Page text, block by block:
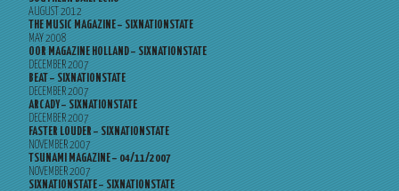
AUGUST 2012
THE MUSIC MAGAZINE – SIXNATIONSTATE
MAY 2008
OOR MAGAZINE HOLLAND – SIXNATIONSTATE
DECEMBER 2007
BEAT – SIXNATIONSTATE
DECEMBER 2007
ARCADY – SIXNATIONSTATE
DECEMBER 2007
FASTER LOUDER – SIXNATIONSTATE
NOVEMBER 2007
TSUNAMI MAGAZINE – 04/11/2007
NOVEMBER 2007
SIXNATIONSTATE – SIXNATIONSTATE